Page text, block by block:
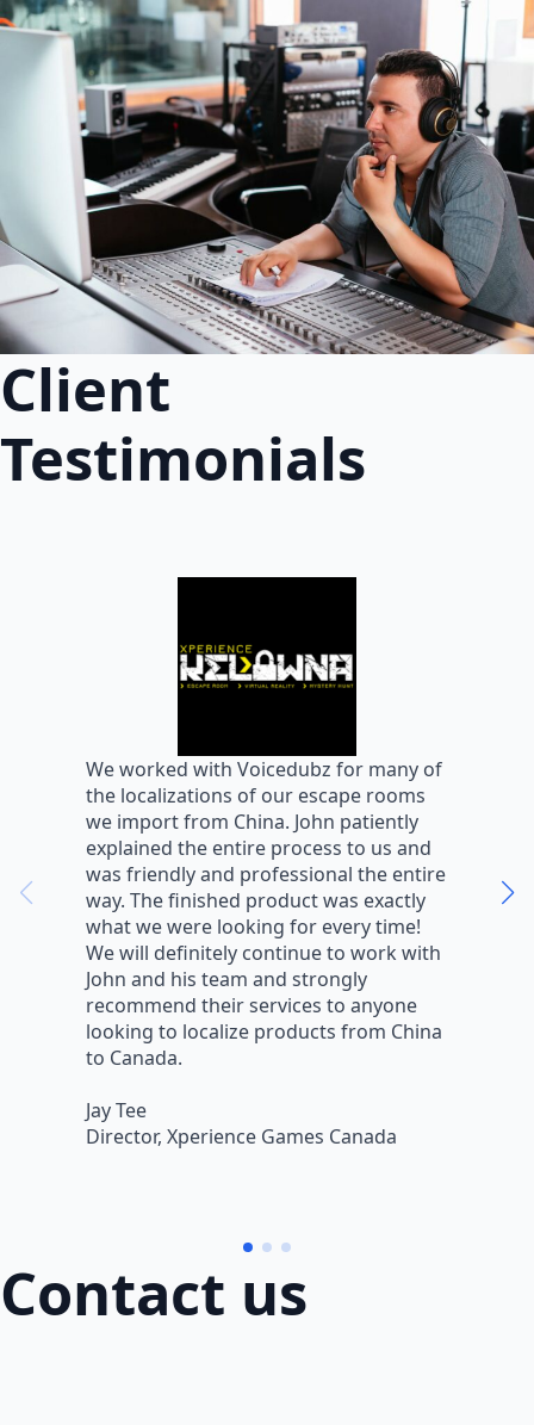
Client
Testimonials
We worked with Voicedubz for many of
the localizations of our escape rooms
we import from China. John patiently
explained the entire process to us and
was friendly and professional the entire
way. The finished product was exactly
what we were looking for every time!
We will definitely continue to work with
John and his team and strongly
recommend their services to anyone
looking to localize products from China
to Canada.
Jay Tee
Director, Xperience Games Canada
Contact us